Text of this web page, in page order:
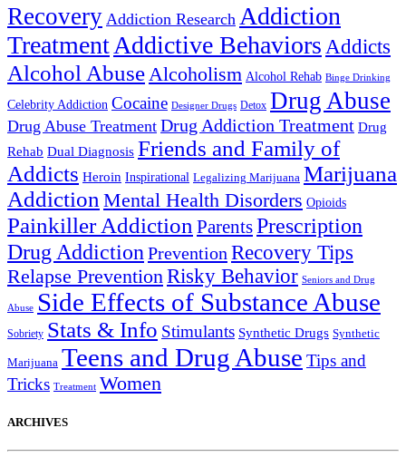
Recovery Addiction Research Addiction
TreatmentAddictive Behaviors Addicts
Alcohol Abuse Alcoholism Alcohol Rehab Binge Drinking
Celebrity Addiction Cocaine Designer Drugs Detox Drug Abuse
Drug Abuse Treatment Drug Addiction Treatment Drug
Rehab Dual Diagnosis Friends and Family of
Addicts Heroin Inspirational Legalizing Marijuana Marijuana
Addiction Mental Health Disorders Opioids
Painkiller Addiction ParentsPrescription
Drug Addiction Prevention Recovery Tips
Relapse Prevention Risky Behavior Seniors and Drug
Abuse Side Effects of Substance Abuse
Sobriety Stats & Info Stimulants Synthetic Drugs Synthetic
Marijuana Teens and Drug Abuse Tips and
Tricks Treatment Women
ARCHIVES